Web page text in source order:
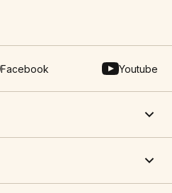
Facebook Youtube